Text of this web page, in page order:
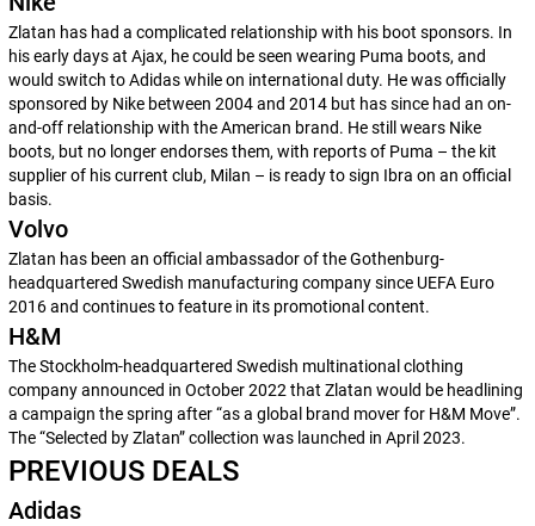
Zlatan has had a complicated relationship with his boot sponsors. In
his early days at Ajax, he could be seen wearing Puma boots, and
would switch to Adidas while on international duty. He was officially
sponsored by Nike between 2004 and 2014 but has since had an on-
and-off relationship with the American brand. He still wears Nike
boots, but no longer endorses them, with reports of Puma – the kit
supplier of his current club, Milan – is ready to sign Ibra on an official
basis.
Volvo
Zlatan has been an official ambassador of the Gothenburg-
headquartered Swedish manufacturing company since UEFA Euro
2016 and continues to feature in its promotional content.
H&M
The Stockholm-headquartered Swedish multinational clothing
company announced in October 2022 that Zlatan would be headlining
a campaign the spring after “as a global brand mover for H&M Move”.
The “Selected by Zlatan” collection was launched in April 2023.
PREVIOUS DEALS
Adidas